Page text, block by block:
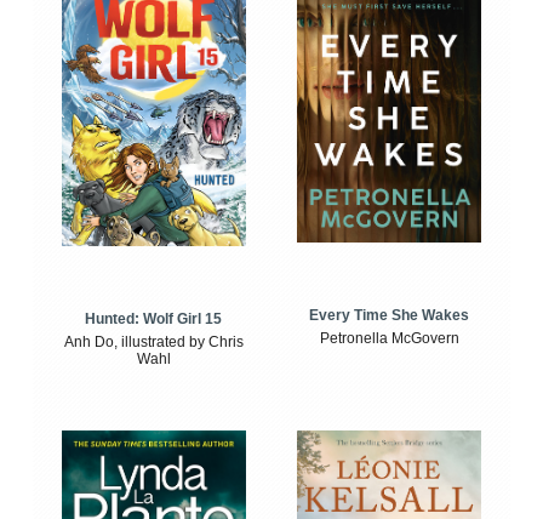
Hunted: Wolf Girl 15
Anh Do, illustrated by Chris
Wahl
Every Time She Wakes
Petronella McGovern